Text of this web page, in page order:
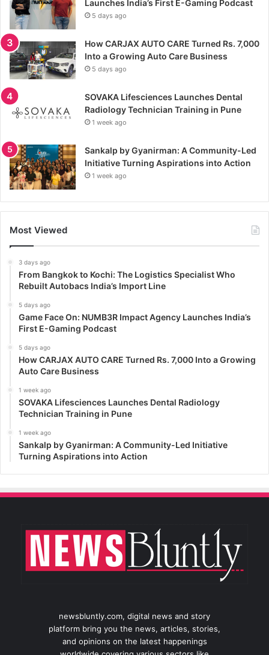
Launches India’s First E-Gaming Podcast
5 days ago
How CARJAX AUTO CARE Turned Rs. 7,000
Into a Growing Auto Care Business
5 days ago
SOVAKA Lifesciences Launches Dental
Radiology Technician Training in Pune
1 week ago
Sankalp by Gyanirman: A Community-Led
Initiative Turning Aspirations into Action
1 week ago
Most Viewed
3 days ago
From Bangkok to Kochi: The Logistics Specialist Who
Rebuilt Autobacs India’s Import Line
5 days ago
Game Face On: NUMB3R Impact Agency Launches India’s
First E-Gaming Podcast
5 days ago
How CARJAX AUTO CARE Turned Rs. 7,000 Into a Growing
Auto Care Business
1 week ago
SOVAKA Lifesciences Launches Dental Radiology
Technician Training in Pune
1 week ago
Sankalp by Gyanirman: A Community-Led Initiative
Turning Aspirations into Action
newsbluntly.com, digital news and story
platform bring you the news, articles, stories,
and opinions on the latest happenings